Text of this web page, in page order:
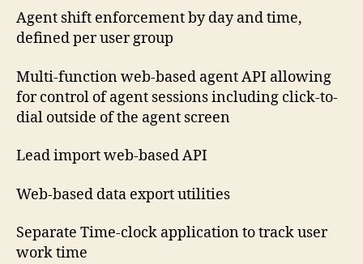
Agent shift enforcement by day and time,
defined per user group
Multi-function web-based agent API allowing
for control of agent sessions including click-to-
dial outside of the agent screen
Lead import web-based API
Web-based data export utilities
Separate Time-clock application to track user
work time